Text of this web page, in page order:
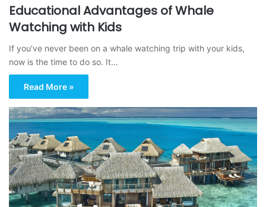
Educational Advantages of Whale
Watching with Kids
If you’ve never been on a whale watching trip with your kids,
now is the time to do so. It…
Read More »